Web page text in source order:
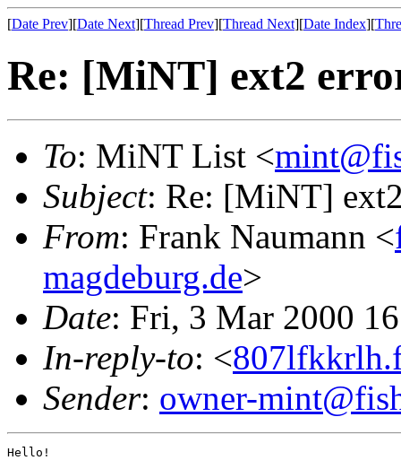
[Date Prev][Date Next][Thread Prev][Thread Next][Date Index][
Re: [MiNT] ext2
To: MiNT List <
Subject: Re: [MiNT]
From: Frank Naumann <
magdeburg.de>
Date: Fri, 3 Mar 2000
In-reply-to: <
Sender: owner-
Hello!